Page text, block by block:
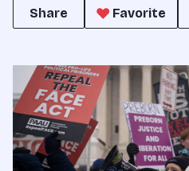
Share
Favorite